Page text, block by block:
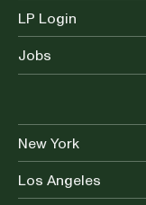
LP Login
Jobs
New York
Los Angeles